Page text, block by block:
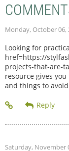
Monday, October 06,
Looking for
href=https://
projects-that-are-
resource gives
and things to
Saturday, November